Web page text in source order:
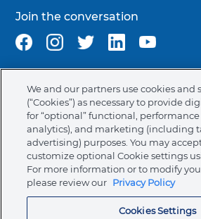
Join the conversation
Terms & Conditions Privacy Policy
NAFTA Infromation for Suppliers
Compliance & Transparency
Canada (English)
Ormco
We and our partners use cookies and
(“Cookies”) as necessary to provide
for “optional” functional,
analytics), and marketing (including
advertising) purposes. You may
customize optional Cookie settings
For more information or to modify
please review our Privacy Policy
Cookies Settings